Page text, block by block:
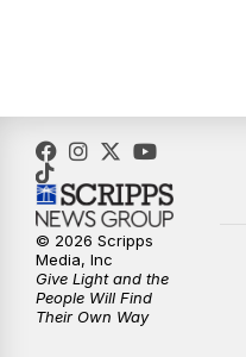
© 2026 Scripps
Media, Inc
Give Light and the
People Will Find
Their Own Way